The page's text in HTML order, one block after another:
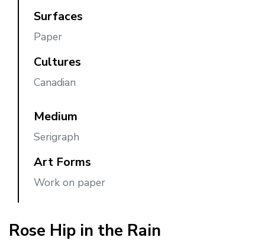
Surfaces
Paper
Cultures
Canadian
Medium
Serigraph
Art Forms
Work on paper
Rose Hip in the Rain